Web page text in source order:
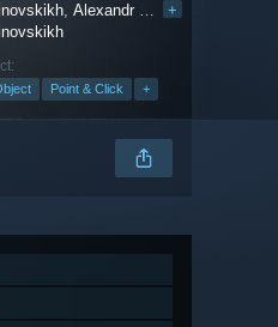
,Аlexandr Telminov +
Point & Click +